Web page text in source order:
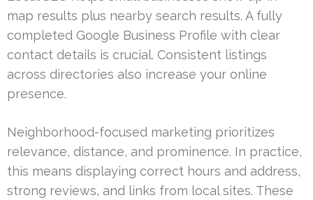
map results plus nearby search results. A fully
completed Google Business Profile with clear
contact details is crucial. Consistent listings
across directories also increase your online
presence.
Neighborhood-focused marketing prioritizes
relevance, distance, and prominence. In practice,
this means displaying correct hours and address,
strong reviews, and links from local sites. These